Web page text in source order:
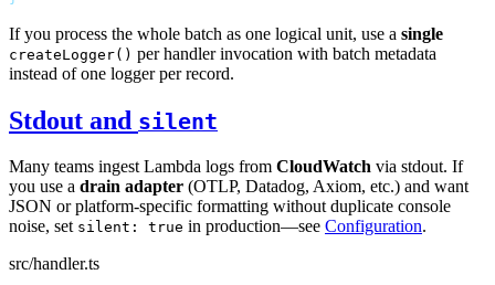
If you process the whole batch as one logical unit, use a single
createLogger() per handler invocation with batch metadata
instead of one logger per record.
Stdout and silent
Many teams ingest Lambda logs from CloudWatch via stdout. If
you use a drain adapter (OTLP, Datadog, Axiom, etc.) and want
JSON or platform-specific formatting without duplicate console
noise, set silent: true in production—see Configuration.
src/handler.ts